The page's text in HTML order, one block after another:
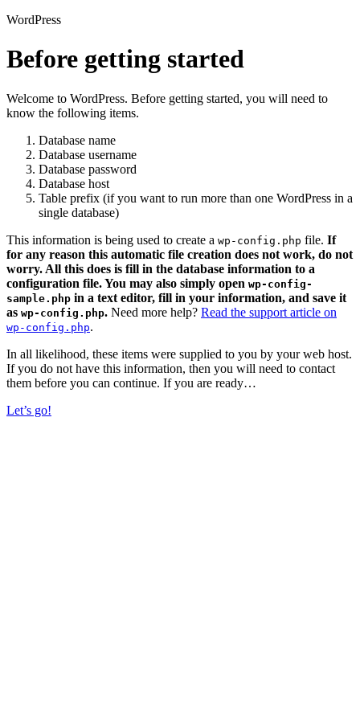
WordPress
Before getting started
Welcome to WordPress. Before getting started, you will need to
know the following items.
Database name
Database username
Database password
Database host
Table prefix (if you want to run more than one WordPress in a
single database)
This information is being used to create a wp-config.php file. If
for any reason this automatic file creation does not work, do not
worry. All this does is fill in the database information to a
configuration file. You may also simply open wp-config-
sample.php in a text editor, fill in your information, and save it
as wp-config.php. Need more help? Read the support article on
wp-config.php.
In all likelihood, these items were supplied to you by your web host.
If you do not have this information, then you will need to contact
them before you can continue. If you are ready…
Let’s go!